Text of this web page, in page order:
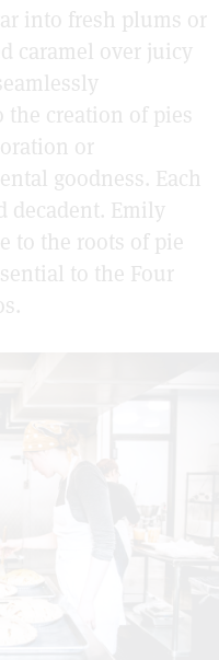
into fresh plums or
caramel over juicy
creation of pies
or
goodness. Each
decadent. Emily
to the roots of pie
to the Four